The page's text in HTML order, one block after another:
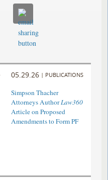
05.29.26 | PUBLICATIONS
Simpson Thacher
Attorneys AuthorLaw360
Article on Proposed
Amendments to Form PF